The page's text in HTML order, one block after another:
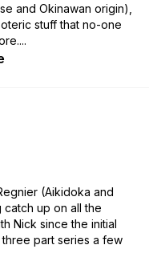
and Okinawan origin),
stuff that no-one
(Aikidoka and
catch up on all the
Nick since the initial
part series a few